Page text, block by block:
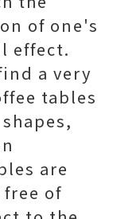
of one's
effect.
a very
tables
are
of